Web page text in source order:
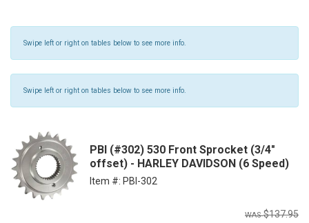
Swipe left or right on tables below to see more info.
Swipe left or right on tables below to see more info.
PBI (#302) 530 Front Sprocket (3/4"
offset) - HARLEY DAVIDSON (6 Speed)
Item #: PBI-302
$137.95